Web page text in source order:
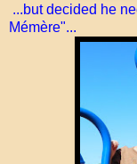
...but decided he
Mémère"...